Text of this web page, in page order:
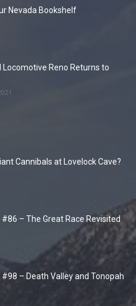
Nevada Bookshelf
Locomotive Reno Returns to
Cannibals at Lovelock Cave?
#86 – The Great Race Revisited
#98 – Death Valley and Tonopah